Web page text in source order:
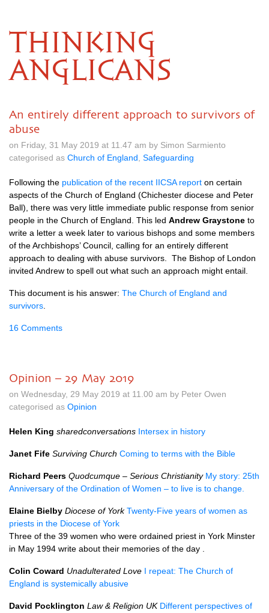
THINKING
ANGLICANS
An entirely different approach to survivors of
abuse
on Friday, 31 May 2019 at 11.47 am by Simon Sarmiento
categorised as Church of England Safeguarding
Following the publication of the recent IICSA report on certain
aspects of the Church of England (Chichester diocese and Peter
Ball), there was very little immediate public response from senior
people in the Church of England. This led Andrew Graystone to
write a letter a week later to various bishops and some members
of the Archbishops’ Council, calling for an entirely different
approach to dealing with abuse survivors. The Bishop of London
invited Andrew to spell out what such an approach might entail.
This document is his answer: The Church of England and
survivors
16 Comments
Opinion – 29 May 2019
on Wednesday, 29 May 2019 at 11.00 am by Peter Owen
categorised as Opinion
Helen King sharedconversations Intersex in history
Janet Fife Surviving Church Coming to terms with the Bible
Richard Peers Quodcumque – Serious Christianity My story: 25th
Anniversary of the Ordination of Women – to live is to change.
Elaine Bielby Diocese of York Twenty-Five years of women as
priests in the Diocese of York
Three of the 39 women who were ordained priest in York Minster
in May 1994 write about their memories of the day .
Colin Coward Unadulterated Love I repeat: The Church of
England is systemically abusive
David Pocklington Law & Religion UK Different perspectives of